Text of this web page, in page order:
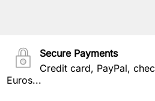
Secure Payments
Credit card, PayPal,
Euros...